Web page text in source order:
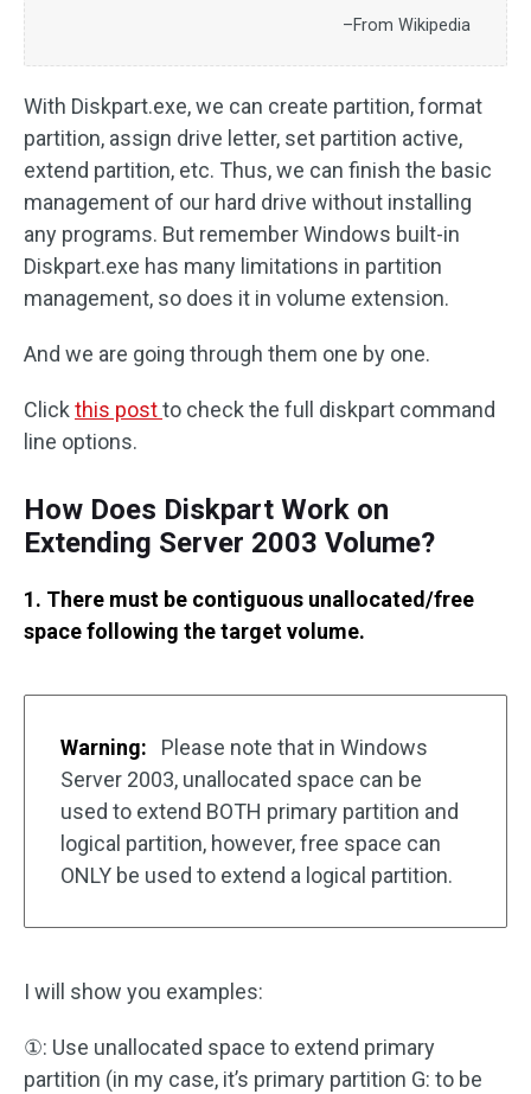
–From Wikipedia
With Diskpart.exe, we can create partition, format
partition, assign drive letter, set partition active,
extend partition, etc. Thus, we can finish the basic
management of our hard drive without installing
any programs. But remember Windows built-in
Diskpart.exe has many limitations in partition
management, so does it in volume extension.
And we are going through them one by one.
Clickthis postto check the full diskpart command
line options.
How Does Diskpart Work on
Extending Server 2003 Volume?
1. There must be contiguous unallocated/free
space following the target volume.
Warning:
Please note that in Windows
Server 2003, unallocated space can be
used to extend BOTH primary partition and
logical partition, however, free space can
ONLY be used to extend a logical partition.
I will show you examples:
①: Use unallocated space to extend primary
partition (in my case, it’s primary partition G: to be